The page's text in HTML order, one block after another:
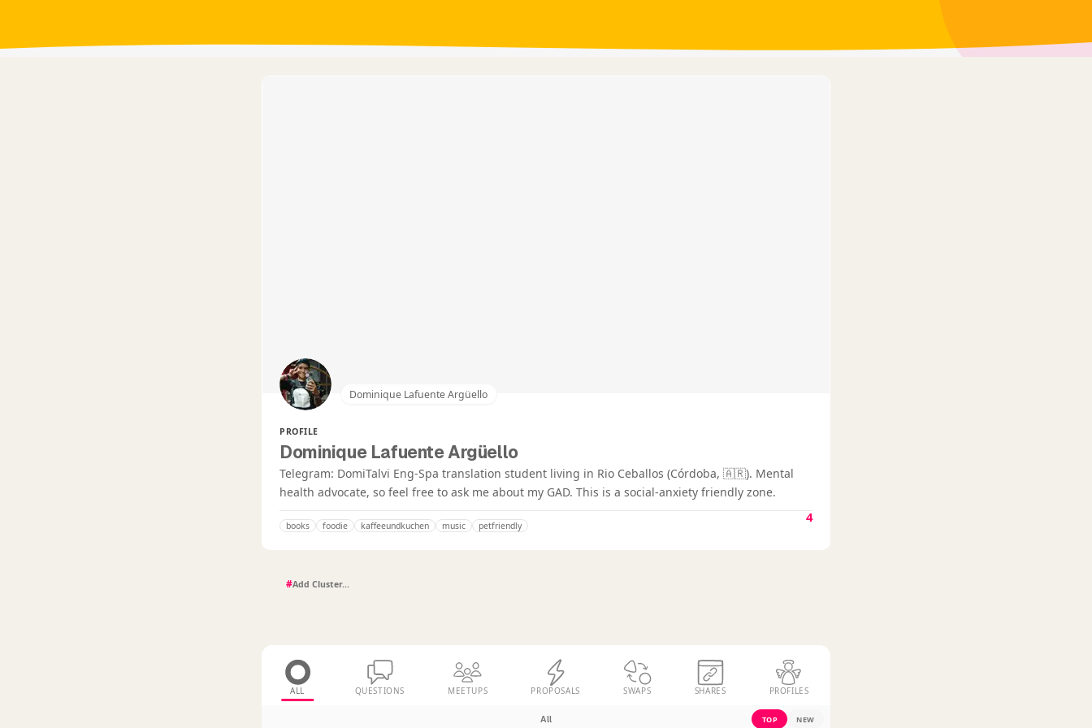
Dominique Lafuente Argüello
PROFILE
Dominique Lafuente Argüello
Telegram: DomiTalvi Eng-Spa translation student living in Rio Ceballos (Córdoba, 🇦🇷). Mental
health advocate, so feel free to ask me about my GAD. This is a social-anxiety friendly zone.
books foodie kaffeeundkuchen music petfriendly
4
#
ALL QUESTIONS MEETUPS PROPOSALS SWAPS SHARES PROFILES
All TOP NEW